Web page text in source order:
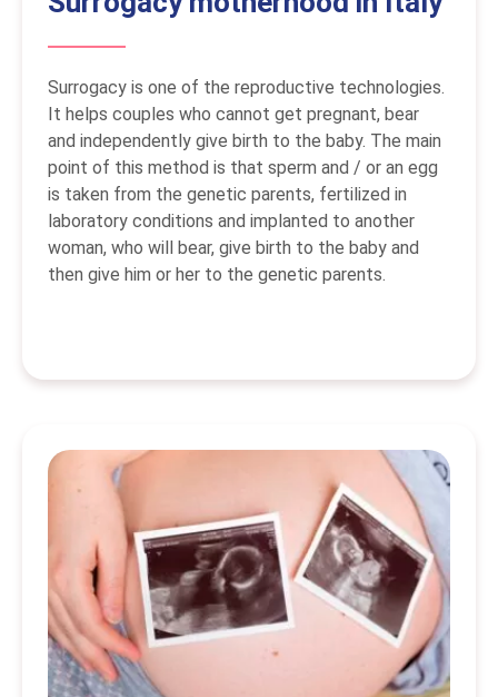
Surrogacy is one of the reproductive technologies.
It helps couples who cannot get pregnant, bear
and independently give birth to the baby. The main
point of this method is that sperm and / or an egg
is taken from the genetic parents, fertilized in
laboratory conditions and implanted to another
woman, who will bear, give birth to the baby and
then give him or her to the genetic parents.